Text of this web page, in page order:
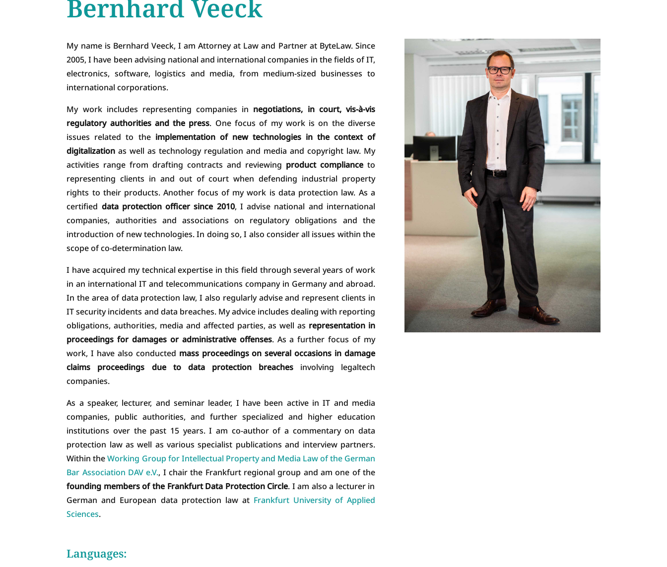
Bernhard Veeck
My name is Bernhard Veeck, I am Attorney at Law and Partner at ByteLaw. Since
2005, I have been advising national and international companies in the fields of IT,
electronics, software, logistics and media, from medium-sized businesses to
international corporations.
My work includes representing companies in negotiations, in court, vis-à-vis
regulatory authorities and the press. One focus of my work is on the diverse
issues related to theimplementation of new technologies in the context of
digitalization as well as technology regulation and media and copyright law. My
activities range from drafting contracts and reviewing product complianceto
representing clients in and out of court when defending industrial property
rights to their products. Another focus of my work is data protection law. As a
certified data protection officer since 2010, I advise national and international
companies, authorities and associations on regulatory obligations and the
introduction of new technologies. In doing so, I also consider all issues within the
scope of co-determination law.
I have acquired my technical expertise in this field through several years of work
in an international IT and telecommunications company in Germany and abroad.
In the area of data protection law, I also regularly advise and represent clients in
IT security incidents and data breaches. My advice includes dealing with reporting
obligations, authorities, media and affected parties, as well as representation in
proceedings for damages or administrative offenses. As a further focus of my
work, I have also conducted mass proceedings on several occasions in damage
claims proceedings due to data protection breachesinvolving legaltech
companies.
As a speaker, lecturer, and seminar leader, I have been active in IT and media
companies, public authorities, and further specialized and higher education
institutions over the past 15 years. I am co-author of a commentary on data
protection law as well as various specialist publications and interview partners.
Within theWorking Group for Intellectual Property and Media Law of the German
Bar Association DAV e.V., I chair the Frankfurt regional group and am one of the
founding members of the Frankfurt Data Protection Circle. I am also a lecturer in
German and European data protection law at Frankfurt University of Applied
Sciences.
Languages: